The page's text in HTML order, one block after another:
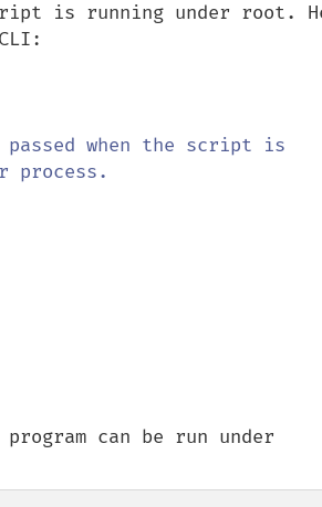
is running under root.
passed when the script is
can be run under